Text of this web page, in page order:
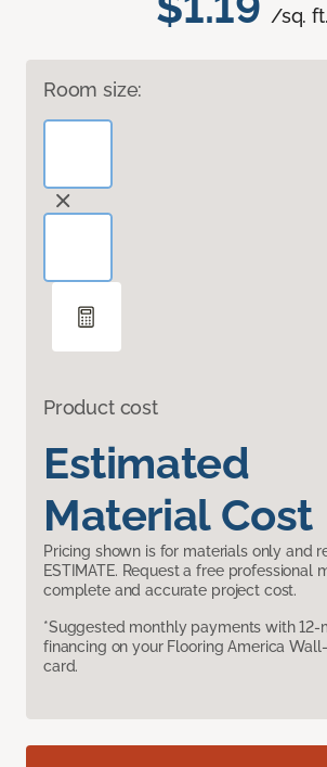
/sq. ft.
Room size:
Product cost
Estimated
Material Cost
Pricing shown is for materials only and
ESTIMATE. Request a free professional
complete and accurate project cost.
*Suggested monthly payments with 12-
financing on your Flooring America
card.